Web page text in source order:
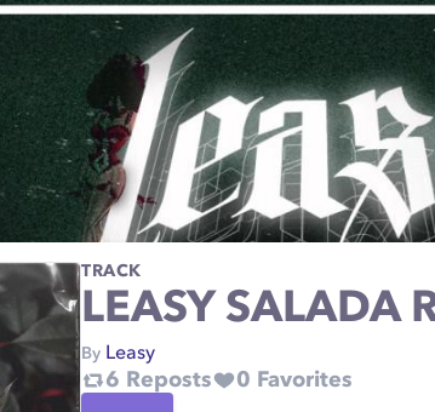
TRACK
LEASY SALADA
By Leasy
6 Reposts 0 Favorites